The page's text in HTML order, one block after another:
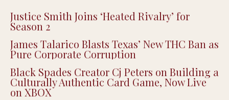
Justice Smith Joins ‘Heated Rivalry’ for
Season 2
James Talarico Blasts Texas’ New THC Ban as
Pure Corporate Corruption
Black Spades Creator Cj Peters on Building a
Culturally Authentic Card Game, Now Live
on XBOX